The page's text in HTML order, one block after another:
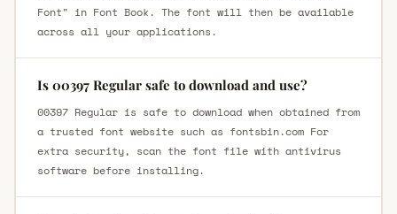
Font" in Font Book. The font will then be available
across all your applications.
Is 00397 Regular safe to download and use?
00397 Regular is safe to download when obtained from
a trusted font website such as fontsbin.com For
extra security, scan the font file with antivirus
software before installing.